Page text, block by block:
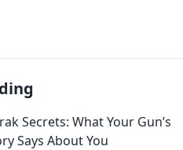
Secrets: What Your Gun’s
Says About You